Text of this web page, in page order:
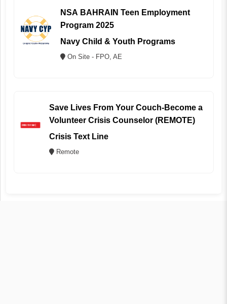
NSA BAHRAIN Teen Employment
Program 2025
Navy Child & Youth Programs
On Site - FPO, AE
Save Lives From Your Couch-Become a
Volunteer Crisis Counselor (REMOTE)
Crisis Text Line
Remote